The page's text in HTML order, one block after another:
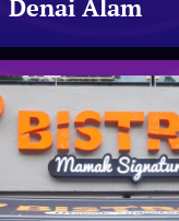
Denai Alam